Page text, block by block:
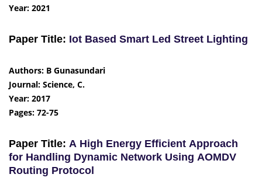
Year: 2021
Paper Title: Iot Based Smart Led Street Lighting
Authors: B Gunasundari
Journal: Science, C.
Year: 2017
Pages: 72-75
Paper Title: A High Energy Efficient Approach
for Handling Dynamic Network Using AOMDV
Routing Protocol